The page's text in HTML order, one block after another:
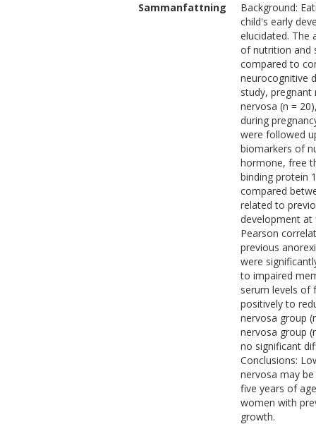
Sammanfattning
Background:
child's early
elucidated. The
of nutrition and
compared to
neurocognitive
study,
nervosa (n =
during
were followed
biomarkers of
hormone, free
binding protein
compared
related to
development at
Pearson
previous
were
to impaired
serum levels of
positively to
nervosa group
nervosa group
no significant
Conclusions:
nervosa may
five years of
women with
growth.